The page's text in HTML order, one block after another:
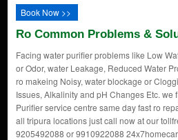
Book Now >>
Ro Common Problems &
Facing water purifier problems like Low
or Odor, water Leakage, Reduced Water
ro makeing Noisy, water blockage or
Issues, Alkalinity and pH Changes Etc. we
Purifier service centre same day fast ro
all tripura locations just call now at our
9205492088 or 9910922088